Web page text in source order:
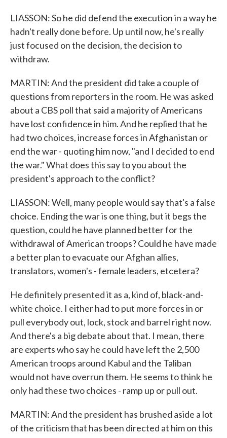
LIASSON: So he did defend the execution in a way he
hadn't really done before. Up until now, he's really
just focused on the decision, the decision to
withdraw.
MARTIN: And the president did take a couple of
questions from reporters in the room. He was asked
about a CBS poll that said a majority of Americans
have lost confidence in him. And he replied that he
had two choices, increase forces in Afghanistan or
end the war - quoting him now, "and I decided to end
the war." What does this say to you about the
president's approach to the conflict?
LIASSON: Well, many people would say that's a false
choice. Ending the war is one thing, but it begs the
question, could he have planned better for the
withdrawal of American troops? Could he have made
a better plan to evacuate our Afghan allies,
translators, women's - female leaders, etcetera?
He definitely presented it as a, kind of, black-and-
white choice. I either had to put more forces in or
pull everybody out, lock, stock and barrel right now.
And there's a big debate about that. I mean, there
are experts who say he could have left the 2,500
American troops around Kabul and the Taliban
would not have overrun them. He seems to think he
only had these two choices - ramp up or pull out.
MARTIN: And the president has brushed aside a lot
of the criticism that has been directed at him on this